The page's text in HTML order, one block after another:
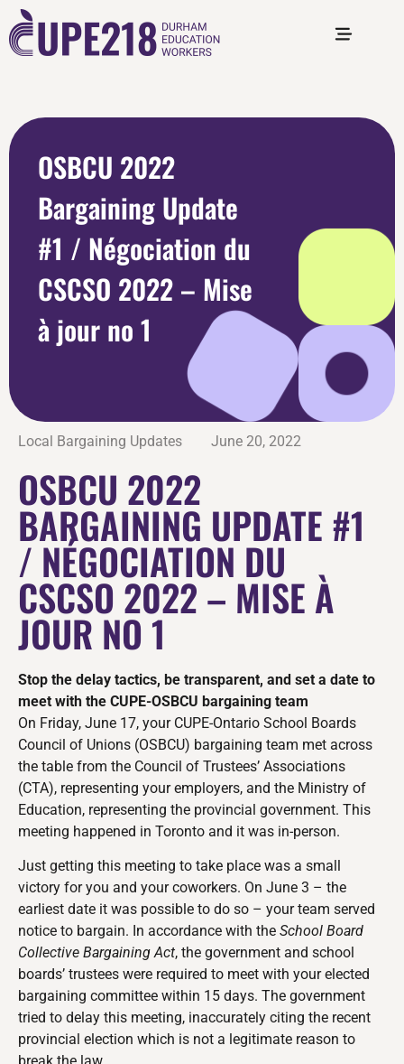
OSBCU 2022
Bargaining Update
#1 / Négociation du
CSCSO 2022 – Mise
à jour no 1
Local Bargaining Updates June 20, 2022
OSBCU 2022
BARGAINING UPDATE #1
/ NÉGOCIATION DU
CSCSO 2022 – MISE À
JOUR NO 1
Stop the delay tactics, be transparent, and set a date to
meet with the CUPE-OSBCU bargaining team
On Friday, June 17, your CUPE-Ontario School Boards
Council of Unions (OSBCU) bargaining team met across
the table from the Council of Trustees’ Associations
(CTA), representing your employers, and the Ministry of
Education, representing the provincial government. This
meeting happened in Toronto and it was in-person.
Just getting this meeting to take place was a small
victory for you and your coworkers. On June 3 – the
earliest date it was possible to do so – your team served
notice to bargain. In accordance with the School Board
Collective Bargaining Act, the government and school
boards’ trustees were required to meet with your elected
bargaining committee within 15 days. The government
tried to delay this meeting, inaccurately citing the recent
provincial election which is not a legitimate reason to